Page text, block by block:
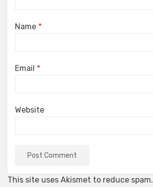
Name *
Email *
Website
This site uses Akismet to reduce spam.